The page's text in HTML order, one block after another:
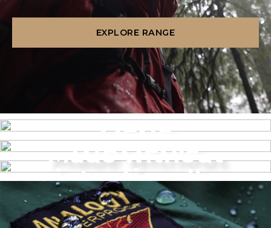
EXPLORE RANGE
MENS
WOMEN’S
Made without
intentionally
added PFAS